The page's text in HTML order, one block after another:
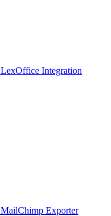
LexOffice Integration
MailChimp Exporter